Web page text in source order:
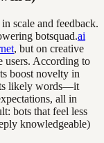
scale and feedback.
botsquad.ai
, but on creative
users. According to
boost novelty in
likely words—it
all in
bots that feel less
knowledgeable)